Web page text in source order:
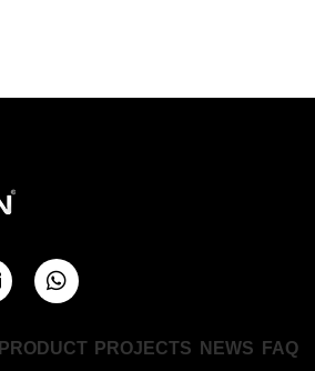
PRODUCT PROJECTS NEWS FAQ